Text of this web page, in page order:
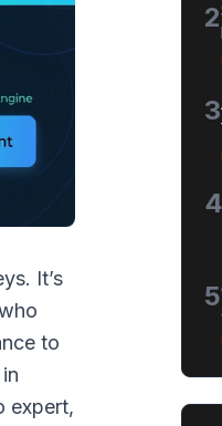
It’s
to
expert,
2
3
4
5